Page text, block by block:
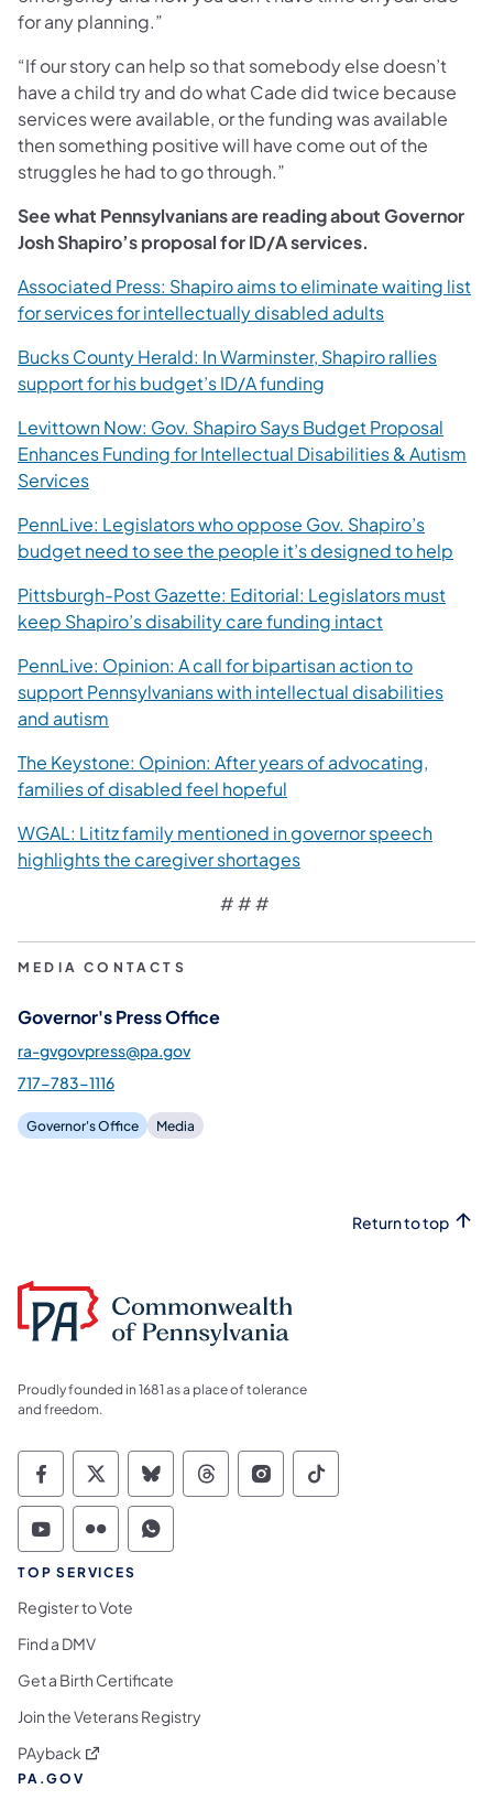
for any planning.”
“If our story can help so that somebody else doesn’t
have a child try and do what Cade did twice because
services were available, or the funding was available
then something positive will have come out of the
struggles he had to go through.”
See what Pennsylvanians are reading about Governor
Josh Shapiro’s proposal for ID/A services.
Associated Press: Shapiro aims to eliminate waiting list
for services for intellectually disabled adults(opens in a
Bucks County Herald: In Warminster, Shapiro rallies
support for his budget’s ID/A funding
Levittown Now: Gov. Shapiro Says Budget Proposal
Enhances Funding for Intellectual Disabilities & Autism
Services(opens in a new tab)
PennLive: Legislators who oppose Gov. Shapiro’s
budget need to see the people it’s designed to help
Pittsburgh-Post Gazette: Editorial: Legislators must
keep Shapiro’s disability care funding intact(opens in a
PennLive: Opinion: A call for bipartisan action to
support Pennsylvanians with intellectual disabilities
and autism
The Keystone: Opinion: After years of advocating,
families of disabled feel hopeful
WGAL: Lititz family mentioned in governor speech
highlights the caregiver shortages(opens in a new tab)
# # #
MEDIA CONTACTS
Governor's Press Office
ra-gvgovpress@pa.gov
717-783-1116
Governor's Office Media
Return to top
Proudly founded in 1681 as a place of tolerance
and freedom.
Commonwealth of Pennsylvania Social
Commonwealth of Pennsylvania
Commonwealth of Pennsylvania
Commonwealth of
Commonwealth of
Commonwealth
Commonwealth of Pennsylvania Social
Commonwealth of Pennsylvania
Commonwealth of Pennsylvania
TOP SERVICES
Register to Vote
Find a DMV
Get a Birth Certificate
Join the Veterans Registry
PAyback (opens in a new tab)
PA.GOV